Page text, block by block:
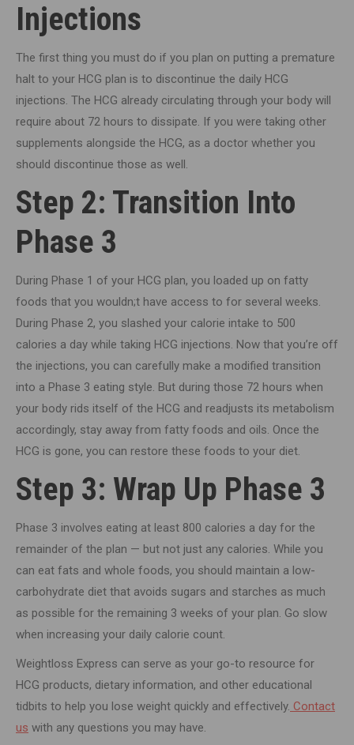
Injections
The first thing you must do if you plan on putting a premature
halt to your HCG plan is to discontinue the daily HCG
injections. The HCG already circulating through your body will
require about 72 hours to dissipate. If you were taking other
supplements alongside the HCG, as a doctor whether you
should discontinue those as well.
Step 2: Transition Into
Phase 3
During Phase 1 of your HCG plan, you loaded up on fatty
foods that you wouldn;t have access to for several weeks.
During Phase 2, you slashed your calorie intake to 500
calories a day while taking HCG injections. Now that you’re off
the injections, you can carefully make a modified transition
into a Phase 3 eating style. But during those 72 hours when
your body rids itself of the HCG and readjusts its metabolism
accordingly, stay away from fatty foods and oils. Once the
HCG is gone, you can restore these foods to your diet.
Step 3: Wrap Up Phase 3
Phase 3 involves eating at least 800 calories a day for the
remainder of the plan — but not just any calories. While you
can eat fats and whole foods, you should maintain a low-
carbohydrate diet that avoids sugars and starches as much
as possible for the remaining 3 weeks of your plan. Go slow
when increasing your daily calorie count.
Weightloss Express can serve as your go-to resource for
HCG products, dietary information, and other educational
tidbits to help you lose weight quickly and effectively. Contact
us with any questions you may have.